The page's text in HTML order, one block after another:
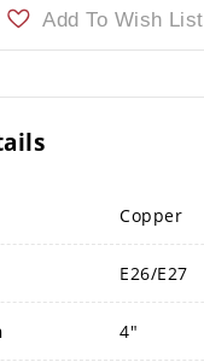
Add To Wish List
Copper
E26/E27
4"